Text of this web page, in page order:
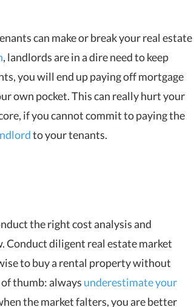
can make or break your real estate
, landlords are in a dire need to keep
you will end up paying off mortgage
own pocket. This can really hurt your
if you cannot commit to paying the
to your tenants.
the right cost analysis and
Conduct diligent real estate market
to buy a rental property without
thumb: always underestimate your
the market falters, you are better